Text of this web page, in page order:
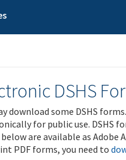
DSHS
download some DSHS
for public use. DSHS
are available as Adobe
PDF forms, you need to